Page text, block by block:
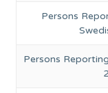
Persons
Persons